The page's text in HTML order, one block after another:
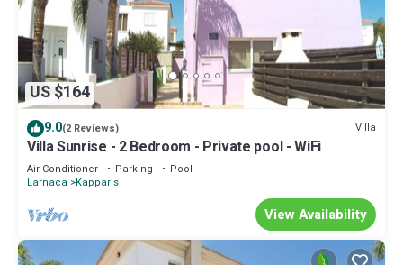
US $164
9.0(2 Reviews) Villa
Villa Sunrise - 2 Bedroom - Private pool - WiFi
Air Conditioner Parking
Pool
Larnaca Kapparis
View Availability